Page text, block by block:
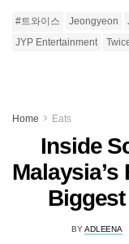
#트와이스 Jeongyeon
JYP Entertainment
Home Eats
Inside
BYADLEENA